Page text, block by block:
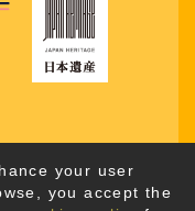
your user
you accept the